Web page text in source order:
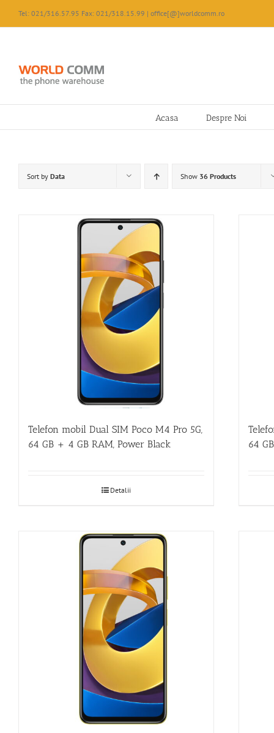
content
Tel: 021/316.57.95 Fax: 021/318.15.99 | office[@]worldcomm.ro
Acasa Despre Noi
Sort by Data Show 36 Products
Telefon mobil Dual SIM Poco M4 Pro 5G,
64 GB + 4 GB RAM, Power Black
Detalii
64